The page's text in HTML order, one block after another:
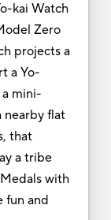
kai Watch
Zero
projects a
a Yo-
mini-
nearby flat
that
a tribe
with
fun and